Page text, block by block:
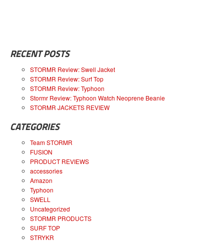
RECENT POSTS
STORMR Review: Swell Jacket
STORMR Review: Surf Top
STORMR Review: Typhoon
Stormr Review: Typhoon Watch Neoprene Beanie
STORMR JACKETS REVIEW
CATEGORIES
Team STORMR
FUSION
PRODUCT REVIEWS
accessories
Amazon
Typhoon
SWELL
Uncategorized
STORMR PRODUCTS
SURF TOP
STRYKR